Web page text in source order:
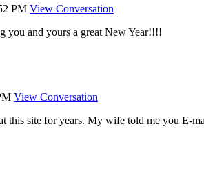
PM View Conversation
you and yours a great New Year!!!!
View Conversation
this site for years. My wife told me you E-